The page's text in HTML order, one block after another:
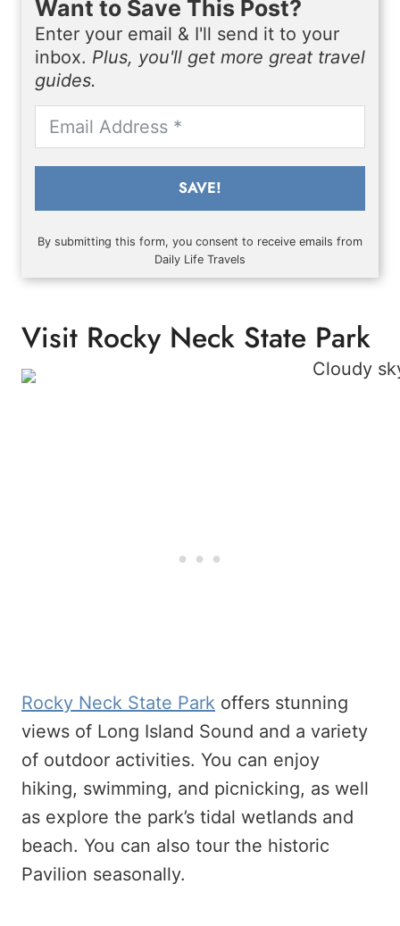
Want to Save This Post?
Enter your email & I'll send it to your
inbox. Plus, you'll get more great travel
guides.
SAVE!
By submitting this form, you consent to receive emails from
Daily Life Travels
Visit Rocky Neck State Park
Rocky Neck State Park offers stunning
views of Long Island Sound and a variety
of outdoor activities. You can enjoy
hiking, swimming, and picnicking, as well
as explore the park’s tidal wetlands and
beach. You can also tour the historic
Pavilion seasonally.